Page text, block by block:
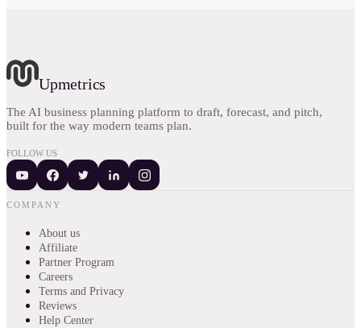
Upmetrics
The AI business planning platform to draft, forecast, and pitch,
built for the way modern teams plan.
FOLLOW US
COMPANY
About us
Affiliate
Partner Program
Careers
Terms and Privacy
Reviews
Help Center